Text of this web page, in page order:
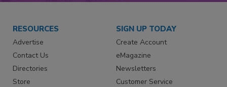
RESOURCES
Advertise
Contact Us
Directories
Store
SIGN UP TODAY
Create Account
eMagazine
Newsletters
Customer Service